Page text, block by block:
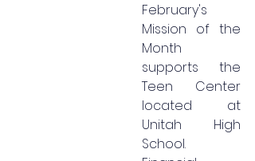
February's
Mission of the
Month
supports the
Teen Center
located at
Unitah High
School.